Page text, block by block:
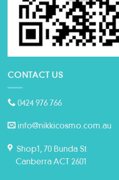
CONTACT US
0424 976 766
info@nikkicosmo.com.au
Shop1, 70 Bunda St
Canberra ACT 2601